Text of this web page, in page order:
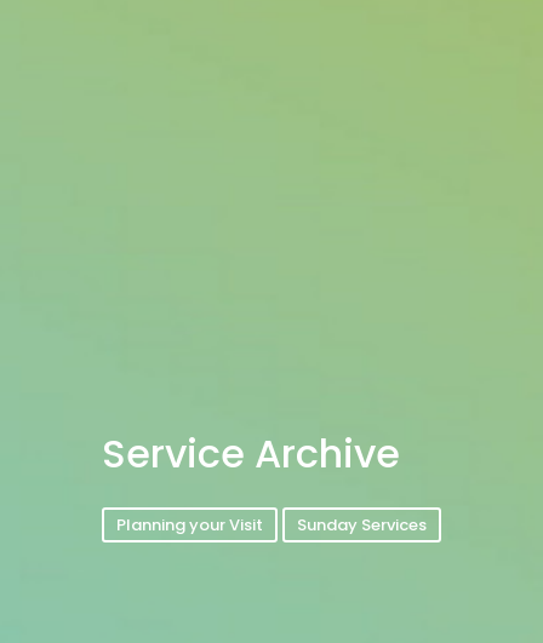
Service Archive
Planning your Visit Sunday Services